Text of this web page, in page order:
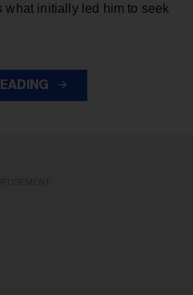
what initially led him to seek